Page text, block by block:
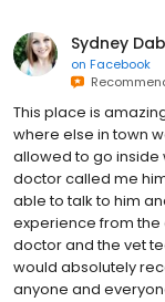
Sydney
on Facebook
This place is
where else in town
allowed to go inside
doctor called me
able to talk to him
experience from the
doctor and the vet
would absolutely
anyone and